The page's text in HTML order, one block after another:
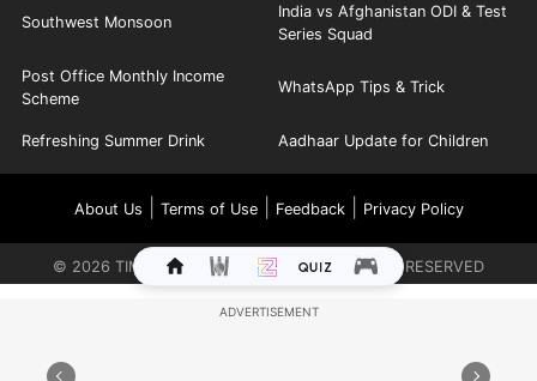
Southwest Monsoon
India vs Afghanistan ODI & Test
Series Squad
Post Office Monthly Income
Scheme
WhatsApp Tips & Trick
Refreshing Summer Drink Aadhaar Update for Children
About Us Terms of Use| Feedback| Privacy Policy
© 2026 TIMES INTERNET LIMITED. ALL RIGHTS RESERVED